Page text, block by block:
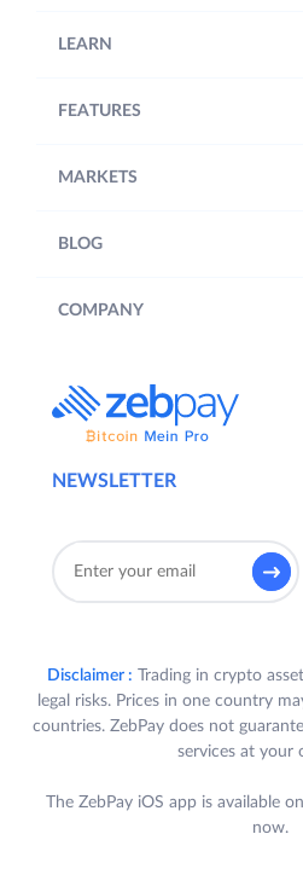
NEWSLETTER
LEARN
FEATURES
MARKETS
BLOG
COMPANY
Disclaimer : Trading in crypto
legal risks. Prices in one country
countries. ZebPay does not
services at your
The ZebPay iOS app is available
now.